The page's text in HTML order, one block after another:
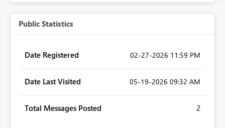
Public Statistics
Date Registered ‎02-27-2026 11:59 PM
Date Last Visited ‎05-19-2026 09:32 AM
Total Messages Posted 2